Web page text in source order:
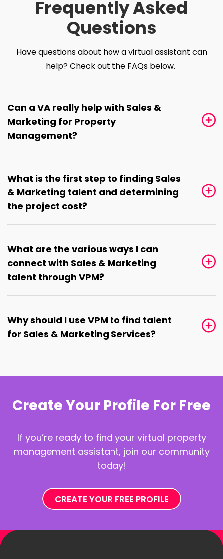
Frequently Asked
Questions
Have questions about how a virtual assistant can
help? Check out the FAQs below.
Can a VA really help with Sales &
Marketing for Property
Management?
What is the first step to finding Sales
& Marketing talent and determining
the project cost?
What are the various ways I can
connect with Sales & Marketing
talent through VPM?
Why should I use VPM to find talent
for Sales & Marketing Services?
Create Your Profile For Free
If you’re ready to find your virtual property
management assistant, join our community
today!
CREATE YOUR FREE PROFILE